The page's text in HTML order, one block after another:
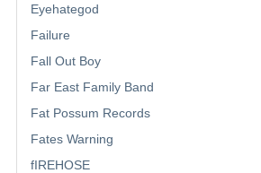
Eyehategod
Failure
Fall Out Boy
Far East Family Band
Fat Possum Records
Fates Warning
fIREHOSE